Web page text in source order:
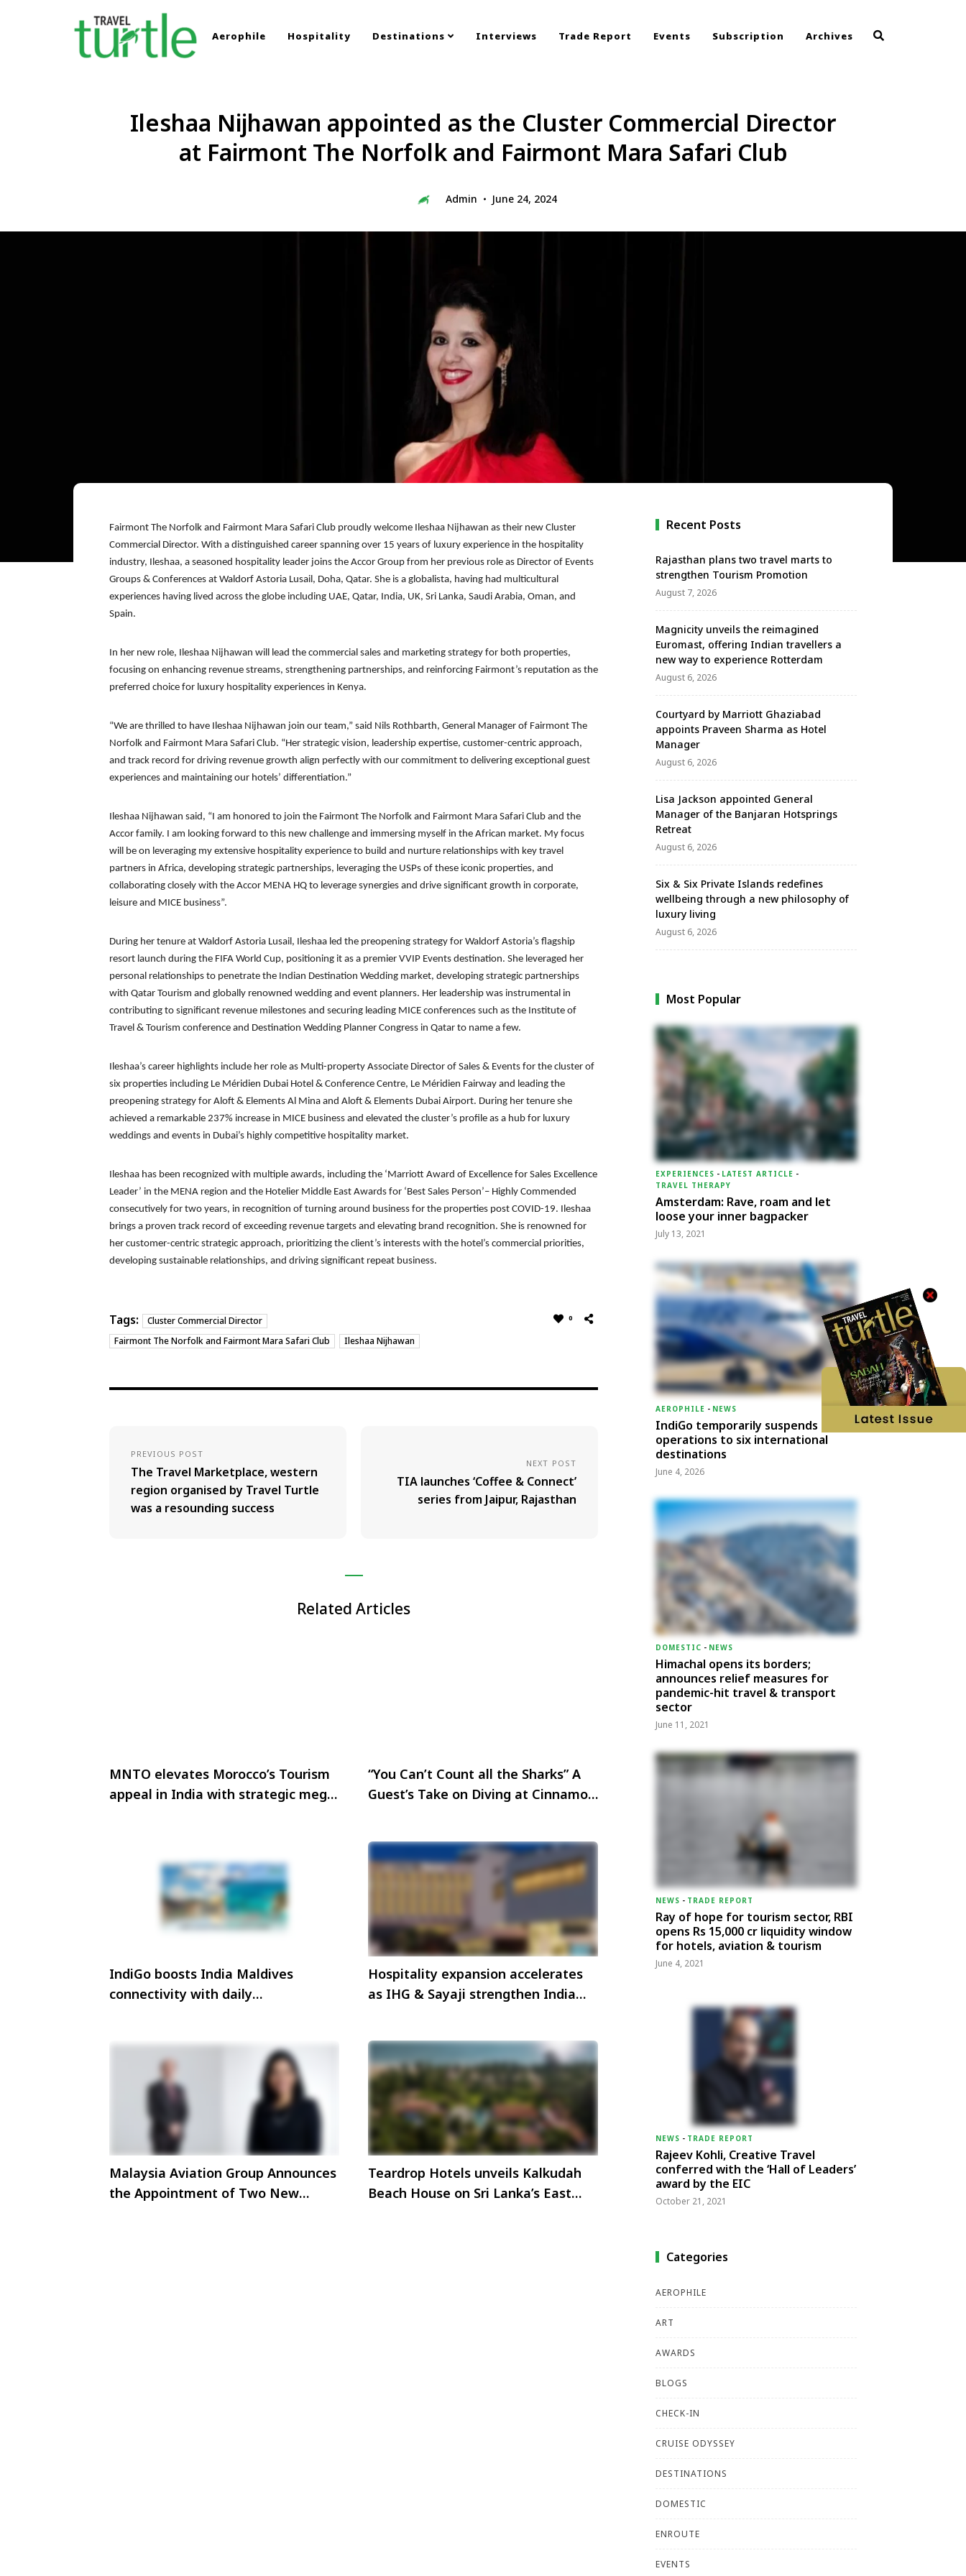
Aerophile Hospitality Destinations Interviews Trade Report Events Subscription Archives
Ileshaa Nijhawan appointed as the Cluster Commercial Director
at Fairmont The Norfolk and Fairmont Mara Safari Club
Admin June 24, 2024
Fairmont The Norfolk and Fairmont Mara Safari Club proudly welcome Ileshaa Nijhawan as their new Cluster
Commercial Director. With a distinguished career spanning over 15 years of luxury experience in the hospitality
industry, Ileshaa, a seasoned hospitality leader joins the Accor Group from her previous role as Director of Events
Groups & Conferences at Waldorf Astoria Lusail, Doha, Qatar. She is a globalista, having had multicultural
experiences having lived across the globe including UAE, Qatar, India, UK, Sri Lanka, Saudi Arabia, Oman, and
Spain.
In her new role, Ileshaa Nijhawan will lead the commercial sales and marketing strategy for both properties,
focusing on enhancing revenue streams, strengthening partnerships, and reinforcing Fairmont’s reputation as the
preferred choice for luxury hospitality experiences in Kenya.
“We are thrilled to have Ileshaa Nijhawan join our team,” said Nils Rothbarth, General Manager of Fairmont The
Norfolk and Fairmont Mara Safari Club. “Her strategic vision, leadership expertise, customer-centric approach,
and track record for driving revenue growth align perfectly with our commitment to delivering exceptional guest
experiences and maintaining our hotels’ differentiation.”
Ileshaa Nijhawan said, “I am honored to join the Fairmont The Norfolk and Fairmont Mara Safari Club and the
Accor family. I am looking forward to this new challenge and immersing myself in the African market. My focus
will be on leveraging my extensive hospitality experience to build and nurture relationships with key travel
partners in Africa, developing strategic partnerships, leveraging the USPs of these iconic properties, and
collaborating closely with the Accor MENA HQ to leverage synergies and drive significant growth in corporate,
leisure and MICE business”.
During her tenure at Waldorf Astoria Lusail, Ileshaa led the preopening strategy for Waldorf Astoria’s flagship
resort launch during the FIFA World Cup, positioning it as a premier VVIP Events destination. She leveraged her
personal relationships to penetrate the Indian Destination Wedding market, developing strategic partnerships
with Qatar Tourism and globally renowned wedding and event planners. Her leadership was instrumental in
contributing to significant revenue milestones and securing leading MICE conferences such as the Institute of
Travel & Tourism conference and Destination Wedding Planner Congress in Qatar to name a few.
Ileshaa’s career highlights include her role as Multi-property Associate Director of Sales & Events for the cluster of
six properties including Le Méridien Dubai Hotel & Conference Centre, Le Méridien Fairway and leading the
preopening strategy for Aloft & Elements Al Mina and Aloft & Elements Dubai Airport. During her tenure she
achieved a remarkable 237% increase in MICE business and elevated the cluster’s profile as a hub for luxury
weddings and events in Dubai’s highly competitive hospitality market.
Ileshaa has been recognized with multiple awards, including the ‘Marriott Award of Excellence for Sales Excellence
Leader’ in the MENA region and the Hotelier Middle East Awards for ‘Best Sales Person’– Highly Commended
consecutively for two years, in recognition of turning around business for the properties post COVID-19. Ileshaa
brings a proven track record of exceeding revenue targets and elevating brand recognition. She is renowned for
her customer-centric strategic approach, prioritizing the client’s interests with the hotel’s commercial priorities,
developing sustainable relationships, and driving significant repeat business.
Tags:
Cluster Commercial Director
Fairmont The Norfolk and Fairmont Mara Safari Club
Ileshaa Nijhawan
0
PREVIOUS POST
The Travel Marketplace, western
region organised by Travel Turtle
was a resounding success
NEXT POST
TIA launches ‘Coffee & Connect’
series from Jaipur, Rajasthan
Related Articles
MNTO elevates Morocco’s Tourism
appeal in India with strategic mega
“You Can’t Count all the Sharks” A
Guest’s Take on Diving at Cinnamon
IndiGo boosts India Maldives
connectivity with daily
Hospitality expansion accelerates
as IHG & Sayaji strengthen India
Malaysia Aviation Group Announces
the Appointment of Two New
Teardrop Hotels unveils Kalkudah
Beach House on Sri Lanka’s East
Recent Posts
Rajasthan plans two travel marts to
strengthen Tourism Promotion
August 7, 2026
Magnicity unveils the reimagined
Euromast, offering Indian travellers a
new way to experience Rotterdam
August 6, 2026
Courtyard by Marriott Ghaziabad
appoints Praveen Sharma as Hotel
Manager
August 6, 2026
Lisa Jackson appointed General
Manager of the Banjaran Hotsprings
Retreat
August 6, 2026
Six & Six Private Islands redefines
wellbeing through a new philosophy of
luxury living
August 6, 2026
Most Popular
EXPERIENCES - LATEST ARTICLE -
TRAVEL THERAPY
Amsterdam: Rave, roam and let
loose your inner bagpacker
July 13, 2021
AEROPHILE - NEWS
IndiGo temporarily suspends
operations to six international
destinations
June 4, 2026
DOMESTIC - NEWS
Himachal opens its borders;
announces relief measures for
pandemic-hit travel & transport
sector
June 11, 2021
NEWS - TRADE REPORT
Ray of hope for tourism sector, RBI
opens Rs 15,000 cr liquidity window
for hotels, aviation & tourism
June 4, 2021
NEWS - TRADE REPORT
Rajeev Kohli, Creative Travel
conferred with the ‘Hall of Leaders’
award by the EIC
October 21, 2021
Categories
AEROPHILE
ART
AWARDS
BLOGS
CHECK-IN
CRUISE ODYSSEY
DESTINATIONS
DOMESTIC
ENROUTE
EVENTS